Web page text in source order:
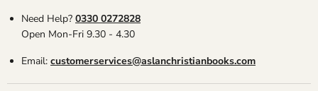
Need Help? 0330 0272828
Open Mon-Fri 9.30 - 4.30
Email: customerservices@aslanchristianbooks.com